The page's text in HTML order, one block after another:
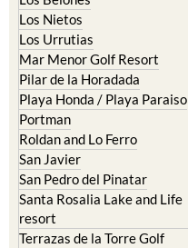
Los Nietos
Los Urrutias
Mar Menor Golf Resort
Pilar de la Horadada
Playa Honda / Playa Paraiso
Portman
Roldan and Lo Ferro
San Javier
San Pedro del Pinatar
Santa Rosalia Lake and Life
resort
Terrazas de la Torre Golf